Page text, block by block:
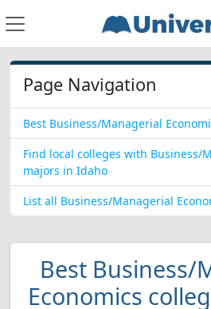
Page Navigation
Best Business/Managerial
Find local colleges with Business/
majors in Idaho
List all Business/Managerial
Best Business/
Economics